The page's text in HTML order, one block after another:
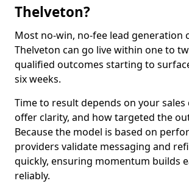
Thelveton?
Most no-win, no-fee lead generation
Thelveton can go live within one to
qualified outcomes starting to
six weeks.
Time to result depends on your sales
offer clarity, and how targeted the
Because the model is based on
providers validate messaging and
quickly, ensuring momentum builds
reliably.